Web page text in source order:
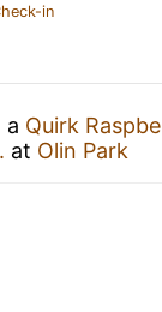
in
a Quirk
at Olin Park